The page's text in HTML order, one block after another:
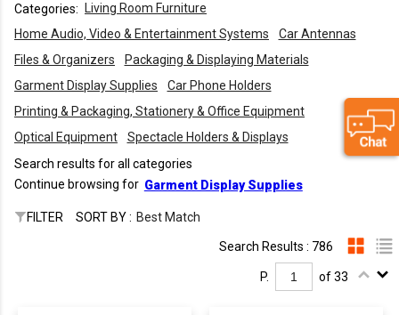
Categories:
Living Room Furniture
Home Audio, Video & Entertainment Systems
Car Antennas
Files & Organizers
Packaging & Displaying Materials
Garment Display Supplies
Car Phone Holders
Printing & Packaging, Stationery & Office Equipment
Optical Equipment
Spectacle Holders & Displays
Search results for all categories
Continue browsing for Garment Display Supplies
FILTER SORT BY : Best Match
Search Results : 786
P. of 33